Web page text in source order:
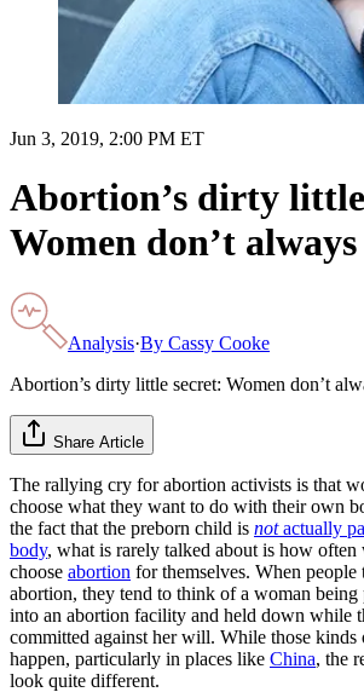
Jun 3, 2019, 2:00 PM ET
Abortion’s dirty
Women don’t always
Analysis·By Cassy Cooke
Abortion’s dirty little secret: Women don’t
Share Article
The rallying cry for abortion activists is that
choose what they want to do with their own
the fact that the preborn child is notactually
body, what is rarely talked about is how often
choose abortion for themselves. When
abortion, they tend to think of a woman being
into an abortion facility and held down while
committed against her will. While those kinds
happen, particularly in places like China, the
look quite different.